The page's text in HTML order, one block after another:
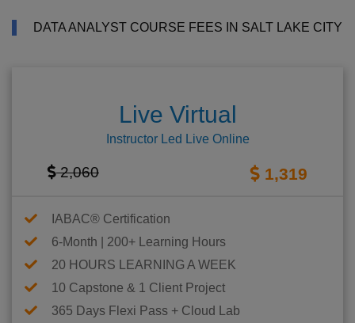
DATA ANALYST COURSE FEES IN SALT LAKE CITY
Live Virtual
Instructor Led Live Online
2,060 1,319
IABAC® Certification
6-Month | 200+ Learning Hours
20 HOURS LEARNING A WEEK
10 Capstone & 1 Client Project
365 Days Flexi Pass + Cloud Lab